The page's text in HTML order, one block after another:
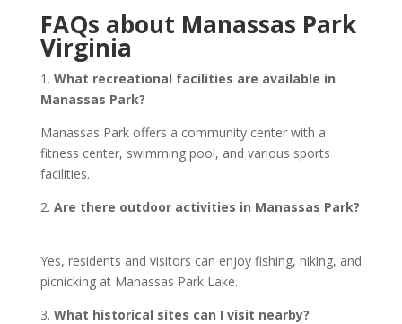
FAQs about Manassas Park
Virginia
1. What recreational facilities are available in
Manassas Park?
Manassas Park offers a community center with a
fitness center, swimming pool, and various sports
facilities.
2. Are there outdoor activities in Manassas Park?
Yes, residents and visitors can enjoy fishing, hiking, and
picnicking at Manassas Park Lake.
3. What historical sites can I visit nearby?